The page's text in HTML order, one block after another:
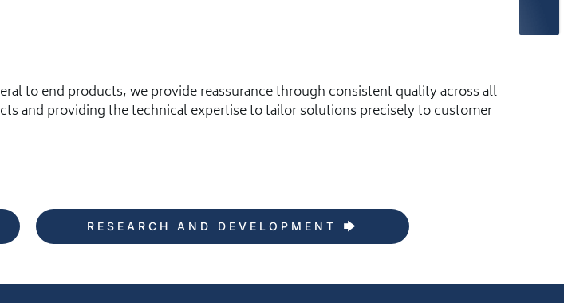
to end products, we provide reassurance through consistent quality across all
and providing the technical expertise to tailor solutions precisely to customer
RESEARCH AND DEVELOPMENT